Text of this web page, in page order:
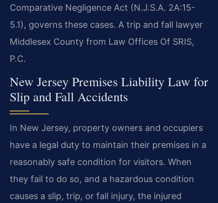
Comparative Negligence Act (N.J.S.A. 2A:15-
5.1), governs these cases. A trip and fall lawyer
Middlesex County from Law Offices Of SRIS,
P.C.
New Jersey Premises Liability Law for
Slip and Fall Accidents
In New Jersey, property owners and occupiers
have a legal duty to maintain their premises in a
reasonably safe condition for visitors. When
they fail to do so, and a hazardous condition
causes a slip, trip, or fall injury, the injured